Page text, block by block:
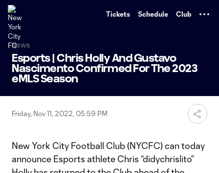
Tickets Schedule Club
News
Esports | Chris Holly And Gustavo
Nascimento Confirmed For The 2023
eMLS Season
Friday, Nov 11, 2022, 05:59 PM
New York City Football Club (NYCFC) can today
announce Esports athlete Chris “didychrislito”